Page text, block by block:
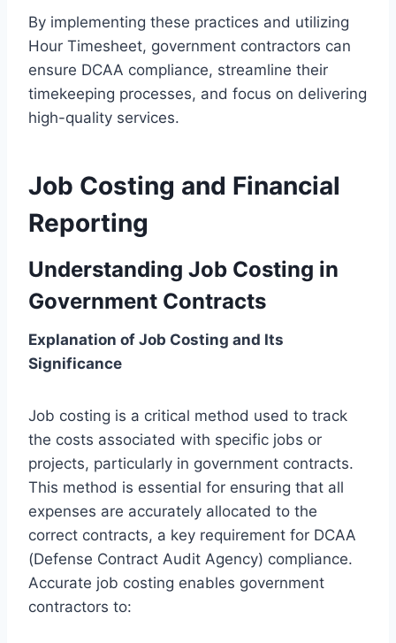
By implementing these practices and utilizing
Hour Timesheet, government contractors can
ensure DCAA compliance, streamline their
timekeeping processes, and focus on delivering
high-quality services.
Job Costing and Financial
Reporting
Understanding Job Costing in
Government Contracts
Explanation of Job Costing and Its
Significance
Job costing is a critical method used to track
the costs associated with specific jobs or
projects, particularly in government contracts.
This method is essential for ensuring that all
expenses are accurately allocated to the
correct contracts, a key requirement for DCAA
(Defense Contract Audit Agency) compliance.
Accurate job costing enables government
contractors to: